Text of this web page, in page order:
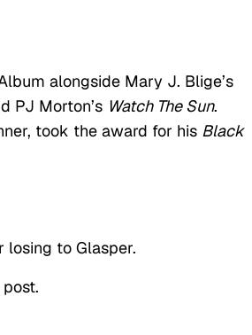
alongside Mary J. Blige’s
PJ Morton’s Watch The Sun.
took the award for his Black
losing to Glasper.
post.